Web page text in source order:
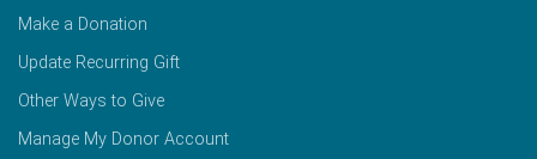
Make a Donation
Update Recurring Gift
Other Ways to Give
Manage My Donor Account